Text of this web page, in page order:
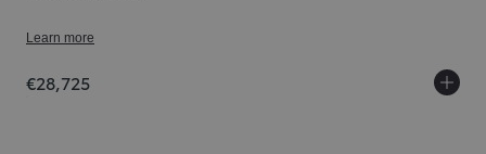
Learn more
€28,725